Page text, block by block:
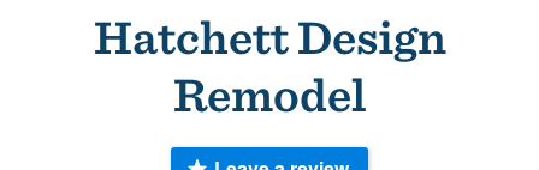
Hatchett Design
Remodel